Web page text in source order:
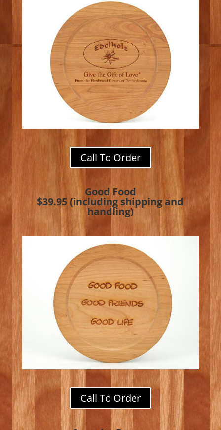
Call To Order
Good Food
$39.95 (including shipping and
handling)
Call To Order